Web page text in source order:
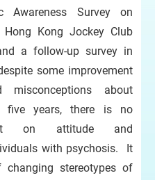
Awareness Survey on
Kong Jockey Club
a follow-up survey in
some improvement
about
five years, there is no
on attitude and
with psychosis. It
stereotypes of